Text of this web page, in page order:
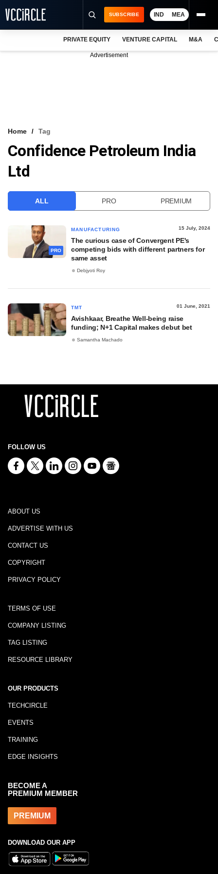
VCC INTELLIGENCE
FREE NEWSLETTER
SUBSCRIBE IND MEA
PRIVATE EQUITY VENTURE CAPITAL M&A
Advertisement
Home Tag
Confidence Petroleum India
Ltd
ALL PRO PREMIUM
PRO
MANUFACTURING 15 July, 2024
The curious case of Convergent PE's
competing bids with different partners for
same asset
Debjyoti Roy
TMT 01 June, 2021
Avishkaar, Breathe Well-being raise
funding; N+1 Capital makes debut bet
Samantha Machado
FOLLOW US
ABOUT US
ADVERTISE WITH US
CONTACT US
COPYRIGHT
PRIVACY POLICY
TERMS OF USE
COMPANY LISTING
TAG LISTING
RESOURCE LIBRARY
OUR PRODUCTS
TECHCIRCLE
EVENTS
TRAINING
EDGE INSIGHTS
BECOME A
PREMIUM MEMBER
PREMIUM
DOWNLOAD OUR APP